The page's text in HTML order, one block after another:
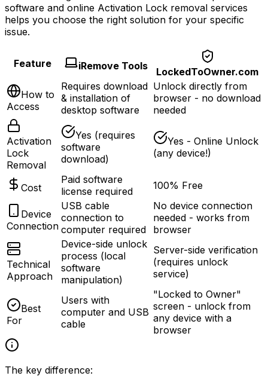
software and online Activation Lock removal services
helps you choose the right solution for your specific
issue.
Feature iRemove Tools
LockedToOwner.com
How to
Access
Requires download
& installation of
desktop software
Unlock directly from
browser - no download
needed
Activation
Lock
Removal
Yes (requires
software
download)
Yes - Online Unlock
(any device!)
Cost
Paid software
license required
100% Free
Device
Connection
USB cable
connection to
computer required
No device connection
needed - works from
browser
Technical
Approach
Device-side unlock
process (local
software
manipulation)
Server-side verification
(requires unlock
service)
Best
For
Users with
computer and USB
cable
"Locked to Owner"
screen - unlock from
any device with a
browser
The key difference: